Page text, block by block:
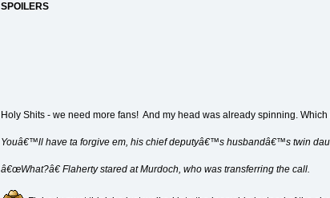
SPOILERS
Holy Shits - we need more fans! And my head was already spinning.
Youâ€™ll have ta forgive em, his chief deputyâ€™s husbandâ€™s twin
â€œWhat?â€ Flaherty stared at Murdoch, who was transferring the call.